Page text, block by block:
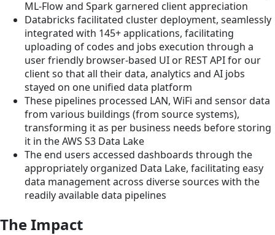
ML-Flow and Spark garnered client appreciation
Databricks facilitated cluster deployment, seamlessly
integrated with 145+ applications, facilitating
uploading of codes and jobs execution through a
user friendly browser-based UI or REST API for our
client so that all their data, analytics and AI jobs
stayed on one unified data platform
These pipelines processed LAN, WiFi and sensor data
from various buildings (from source systems),
transforming it as per business needs before storing
it in the AWS S3 Data Lake
The end users accessed dashboards through the
appropriately organized Data Lake, facilitating easy
data management across diverse sources with the
readily available data pipelines
The Impact